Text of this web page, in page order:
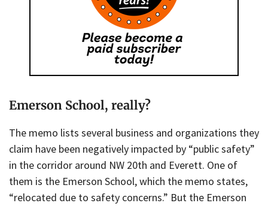
Emerson School, really?
The memo lists several business and organizations they
claim have been negatively impacted by “public safety”
in the corridor around NW 20th and Everett. One of
them is the Emerson School, which the memo states,
“relocated due to safety concerns.” But the Emerson